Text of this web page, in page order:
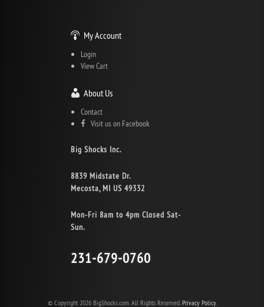
My Account
Login
View Cart
About Us
Contact
Visit us on Facebook
Big Shocks Inc.
8839 Midstate Dr.
Mecosta, MI US 49332
Mon-Fri 8am to 4pm Closed Sat-
Sun.
231-679-0760
© Copyright 2026 BigShocks.com. All Rights Reserved. Privacy Policy.